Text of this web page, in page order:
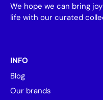
We hope we can bring
life with our curated
INFO
Blog
Our brands